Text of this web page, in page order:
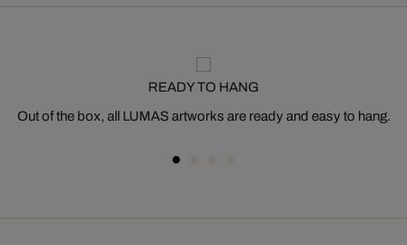
READY TO HANG
Out of the box, all LUMAS artworks are ready and easy to hang.